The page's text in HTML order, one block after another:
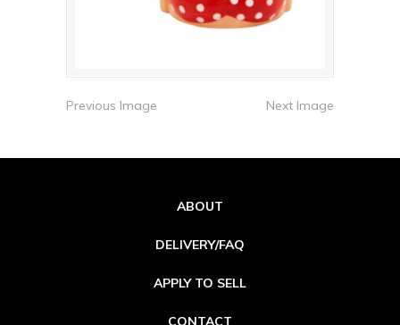
Previous Image Next Image
ABOUT
DELIVERY/FAQ
APPLY TO SELL
CONTACT